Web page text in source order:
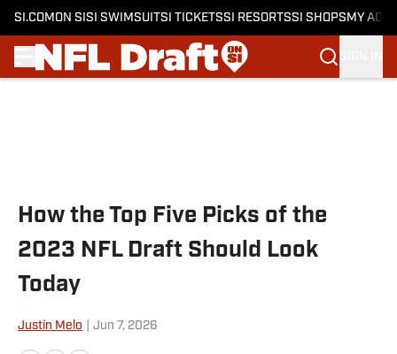
SI.COM ON SI SI SWIMSUITSI TICKETSSI RESORTSSI SHOPS MY
How the Top Five Picks of the
2023 NFL Draft Should Look
Today
Justin Melo Jun 7, 2026